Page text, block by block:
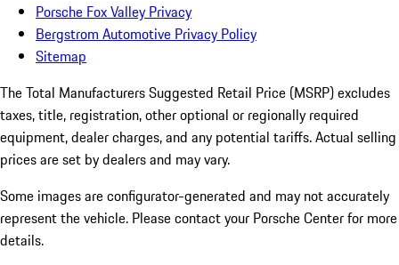
Porsche Fox Valley Privacy
Bergstrom Automotive Privacy Policy
Sitemap
The Total Manufacturers Suggested Retail Price (MSRP) excludes
taxes, title, registration, other optional or regionally required
equipment, dealer charges, and any potential tariffs. Actual selling
prices are set by dealers and may vary.
Some images are configurator-generated and may not accurately
represent the vehicle. Please contact your Porsche Center for more
details.